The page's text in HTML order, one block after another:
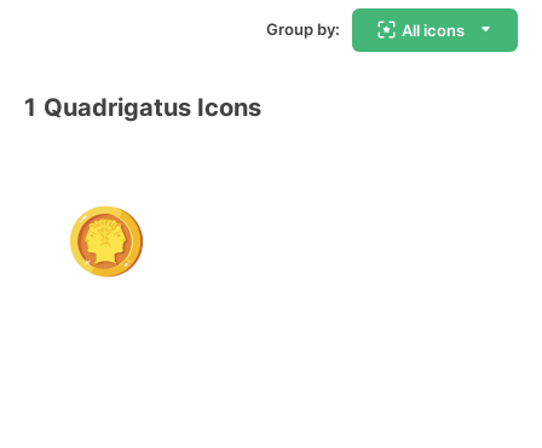
Group by: All icons
1 Quadrigatus Icons